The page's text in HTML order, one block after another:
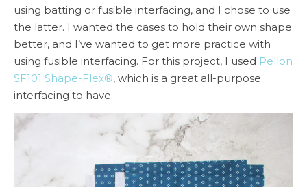
using batting or fusible interfacing, and I chose to use
the latter. I wanted the cases to hold their own shape
better, and I’ve wanted to get more practice with
using fusible interfacing. For this project, I used Pellon
SF101 Shape-Flex®, which is a great all-purpose
interfacing to have.